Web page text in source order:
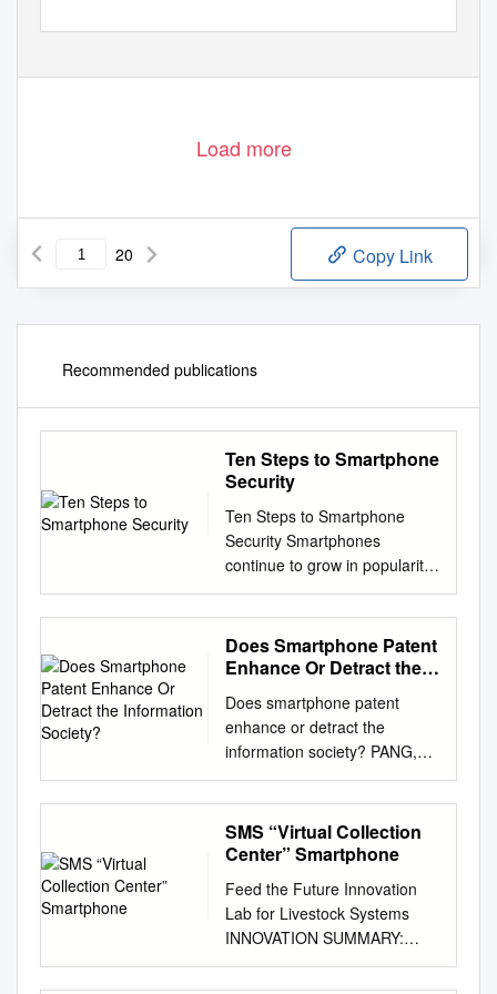
Load more
20 Copy Link
Recommended publications
Ten Steps to Smartphone
Security
Ten Steps to Smartphone
Security Smartphones
continue to grow in popularity
and are now as powerful and
functional as many
computers. It is important to
protect your smartphone just
as mobile cybersecurity
threats are growing. These
mobile security tips can help
you reduce the risk of
exposure to mobile security
threats: 1. Set PINs and
passwords. To prevent
unauthorized access to your
phone, set a password or
Personal Identification
Does Smartphone Patent
Enhance Or Detract the
Does smartphone patent
enhance or detract the
information society? PANG,
Ya-Fang. Available from the
Sheffield Hallam University
Research Archive (SHURA)
at:
A Sheffield Hallam University
thesis This thesis is protected
by copyright which belongs to
the author. The content must
SMS “Virtual Collection
Center” Smartphone
Feed the Future Innovation
Lab for Livestock Systems
INNOVATION SUMMARY:
SMS “VIRTUAL COLLECTION
CENTER” SMARTPHONE